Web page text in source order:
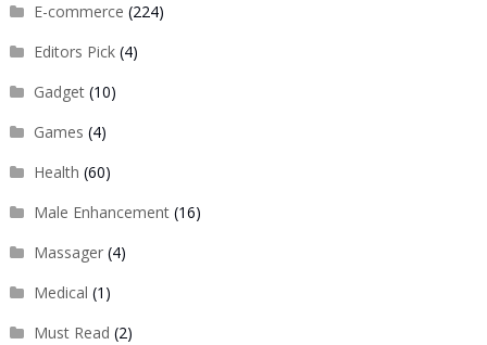
E-commerce (224)
Editors Pick(4)
Gadget(10)
Games (4)
Health (60)
Male Enhancement(16)
Massager(4)
Medical (1)
Must Read (2)